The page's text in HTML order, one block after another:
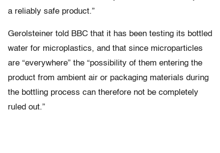
a reliably safe product.”
Gerolsteiner told BBC that it has been testing its bottled
water for microplastics, and that since microparticles
are “everywhere” the “possibility of them entering the
product from ambient air or packaging materials during
the bottling process can therefore not be completely
ruled out.”